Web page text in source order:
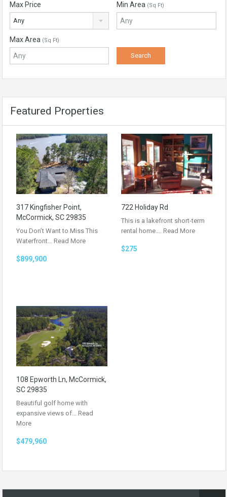
Max Price
Any
Min Area (Sq Ft)
Max Area (Sq Ft)
Featured Properties
317 Kingfisher Point,
McCormick, SC 29835
You Don’t Want to Miss This
Waterfront… Read More
$899,900
722 Holiday Rd
This is a lakefront short-term
rental home.… Read More
$275
108 Epworth Ln, McCormick,
SC 29835
Beautiful golf home with
expansive views of… Read
More
$479,960